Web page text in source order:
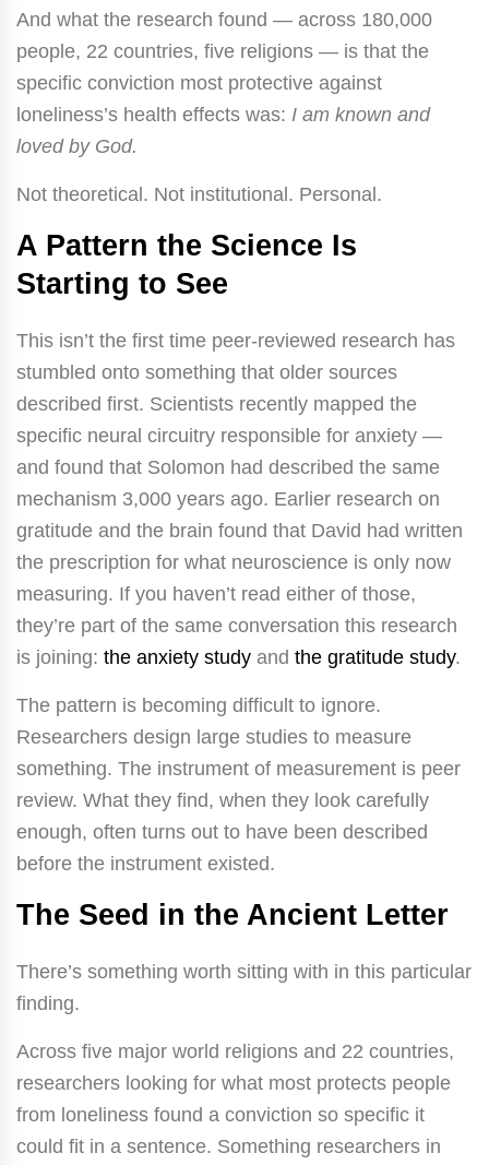
And what the research found — across 180,000
people, 22 countries, five religions — is that the
specific conviction most protective against
loneliness’s health effects was: I am known and
loved by God.
Not theoretical. Not institutional. Personal.
A Pattern the Science Is
Starting to See
This isn’t the first time peer-reviewed research has
stumbled onto something that older sources
described first. Scientists recently mapped the
specific neural circuitry responsible for anxiety —
and found that Solomon had described the same
mechanism 3,000 years ago. Earlier research on
gratitude and the brain found that David had written
the prescription for what neuroscience is only now
measuring. If you haven’t read either of those,
they’re part of the same conversation this research
is joining: the anxiety study and the gratitude study.
The pattern is becoming difficult to ignore.
Researchers design large studies to measure
something. The instrument of measurement is peer
review. What they find, when they look carefully
enough, often turns out to have been described
before the instrument existed.
The Seed in the Ancient Letter
There’s something worth sitting with in this particular
finding.
Across five major world religions and 22 countries,
researchers looking for what most protects people
from loneliness found a conviction so specific it
could fit in a sentence. Something researchers in